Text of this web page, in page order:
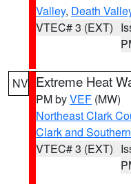
Valley, Death
VTEC# 3 (EXT)
NV Extreme Heat
PM byVEF (MW)
Northeast Clark
Clark and
VTEC# 3 (EXT)